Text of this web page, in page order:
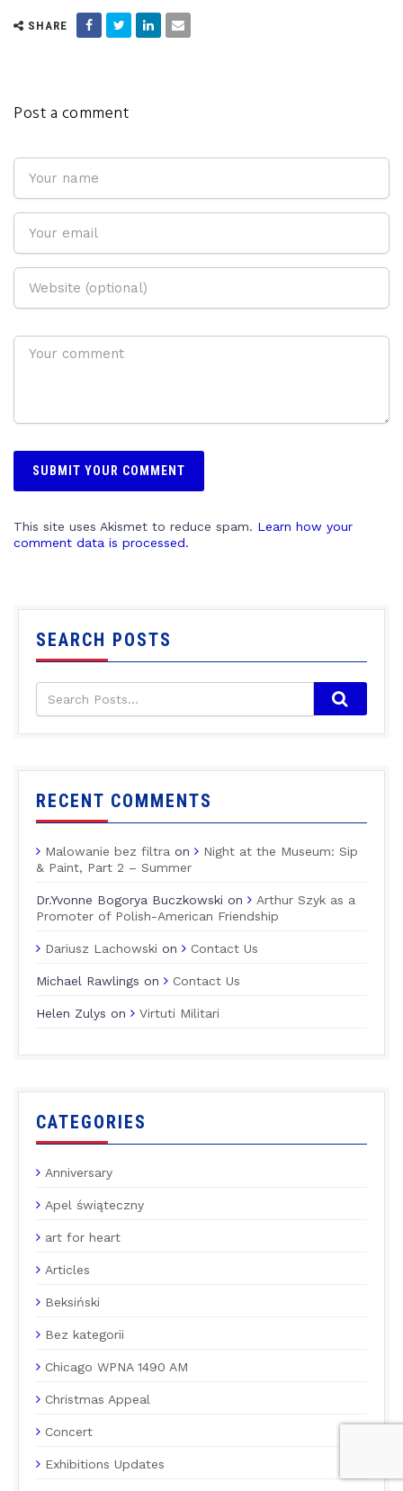
SHARE
Post a comment
This site uses Akismet to reduce spam. Learn how your
comment data is processed.
SEARCH POSTS
RECENT COMMENTS
Malowanie bez filtra on
Night at the Museum: Sip
& Paint, Part 2 – Summer
Dr.Yvonne Bogorya Buczkowski on
Arthur Szyk as a
Promoter of Polish-American Friendship
Dariusz Lachowski on Contact Us
Michael Rawlings on Contact Us
Helen Zulys on Virtuti Militari
CATEGORIES
Anniversary
Apel świąteczny
art for heart
Articles
Beksiński
Bez kategorii
Chicago WPNA 1490 AM
Christmas Appeal
Concert
Exhibitions Updates